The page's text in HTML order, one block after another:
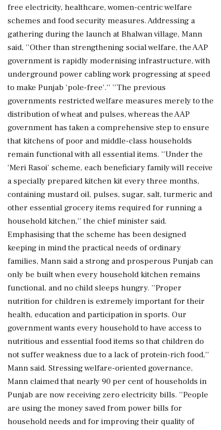
free electricity, healthcare, women-centric welfare
schemes and food security measures. Addressing a
gathering during the launch at Bhalwan village, Mann
said, ''Other than strengthening social welfare, the AAP
government is rapidly modernising infrastructure, with
underground power cabling work progressing at speed
to make Punjab 'pole-free'.'' ''The previous
governments restricted welfare measures merely to the
distribution of wheat and pulses, whereas the AAP
government has taken a comprehensive step to ensure
that kitchens of poor and middle-class households
remain functional with all essential items. ''Under the
'Meri Rasoi' scheme, each beneficiary family will receive
a specially prepared kitchen kit every three months,
containing mustard oil, pulses, sugar, salt, turmeric and
other essential grocery items required for running a
household kitchen,'' the chief minister said.
Emphasising that the scheme has been designed
keeping in mind the practical needs of ordinary
families, Mann said a strong and prosperous Punjab can
only be built when every household kitchen remains
functional, and no child sleeps hungry. ''Proper
nutrition for children is extremely important for their
health, education and participation in sports. Our
government wants every household to have access to
nutritious and essential food items so that children do
not suffer weakness due to a lack of protein-rich food,''
Mann said. Stressing welfare-oriented governance,
Mann claimed that nearly 90 per cent of households in
Punjab are now receiving zero electricity bills. ''People
are using the money saved from power bills for
household needs and for improving their quality of